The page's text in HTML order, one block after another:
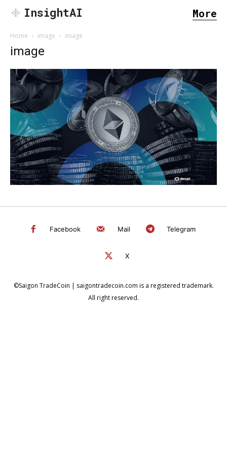
SEARCH...
InsightAI More
Home image image
image
Facebook Mail Telegram
X
©Saigon TradeCoin | saigontradecoin.com is a registered trademark.
All right reserved.